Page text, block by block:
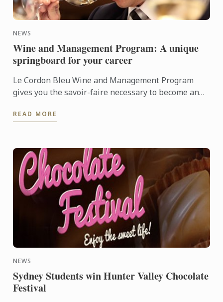
NEWS
Wine and Management Program: A unique
springboard for your career
Le Cordon Bleu Wine and Management Program
gives you the savoir-faire necessary to become an
READ MORE
NEWS
Sydney Students win Hunter Valley Chocolate
Festival